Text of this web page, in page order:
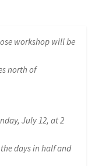
workshop will be
north of
July 12, at 2
days in half and